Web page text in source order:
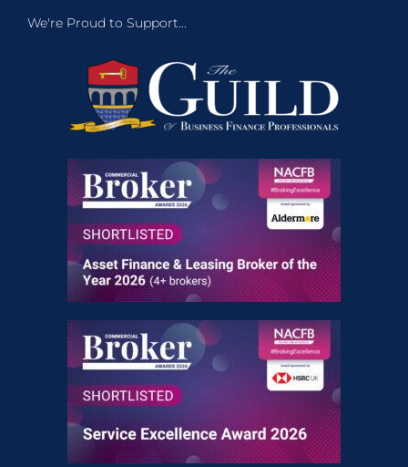
We're Proud to Support...